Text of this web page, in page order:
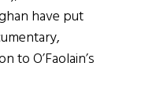
have put
to O’Faolain’s